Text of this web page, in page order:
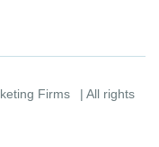
Firms
| All rights